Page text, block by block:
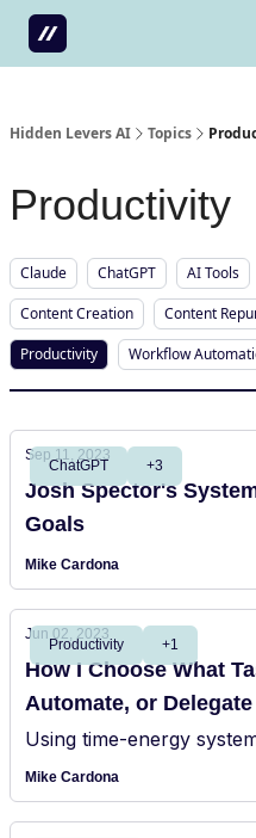
Hidden Levers AI Topics
Productivity
Claude ChatGPT AI Tools
Content Creation
Content
Productivity
Workflow
ChatGPT +3
Sep 11, 2023
Josh Spector's
Goals
Mike Cardona
Productivity +1
Jun 02, 2023
How I Choose What
Automate, or Delegate
Using time-energy
Mike Cardona